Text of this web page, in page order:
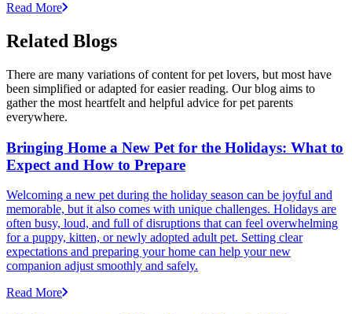
Read More
Related Blogs
There are many variations of content for pet lovers, but most have
been simplified or adapted for easier reading. Our blog aims to
gather the most heartfelt and helpful advice for pet parents
everywhere.
Bringing Home a New Pet for the Holidays: What to
Expect and How to Prepare
Welcoming a new pet during the holiday season can be joyful and
memorable, but it also comes with unique challenges. Holidays are
often busy, loud, and full of disruptions that can feel overwhelming
for a puppy, kitten, or newly adopted adult pet. Setting clear
expectations and preparing your home can help your new
companion adjust smoothly and safely.
Read More